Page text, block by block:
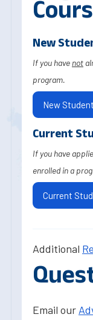
New
If you have not
program.
New
Current
If you have
enrolled in a
Current
Additional
Email our